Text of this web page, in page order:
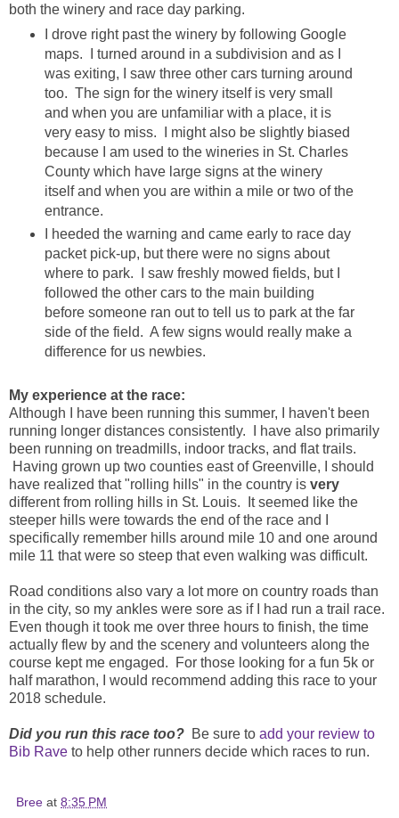
both the winery and race day parking.
I drove right past the winery by following Google
maps. I turned around in a subdivision and as I
was exiting, I saw three other cars turning around
too. The sign for the winery itself is very small
and when you are unfamiliar with a place, it is
very easy to miss. I might also be slightly biased
because I am used to the wineries in St. Charles
County which have large signs at the winery
itself and when you are within a mile or two of the
entrance.
I heeded the warning and came early to race day
packet pick-up, but there were no signs about
where to park. I saw freshly mowed fields, but I
followed the other cars to the main building
before someone ran out to tell us to park at the far
side of the field. A few signs would really make a
difference for us newbies.
My experience at the race:
Although I have been running this summer, I haven't been
running longer distances consistently. I have also primarily
been running on treadmills, indoor tracks, and flat trails.
Having grown up two counties east of Greenville, I should
have realized that "rolling hills" in the country is very
different from rolling hills in St. Louis. It seemed like the
steeper hills were towards the end of the race and I
specifically remember hills around mile 10 and one around
mile 11 that were so steep that even walking was difficult.
Road conditions also vary a lot more on country roads than
in the city, so my ankles were sore as if I had run a trail race.
Even though it took me over three hours to finish, the time
actually flew by and the scenery and volunteers along the
course kept me engaged. For those looking for a fun 5k or
half marathon, I would recommend adding this race to your
2018 schedule.
Did you run this race too? Be sure to add your review to
Bib Rave to help other runners decide which races to run.
Bree at 8:35 PM